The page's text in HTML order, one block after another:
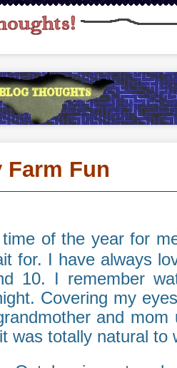
Farm Fun
of the year for
for. I have always
10. I remember
Covering my
and mom
was totally natural to